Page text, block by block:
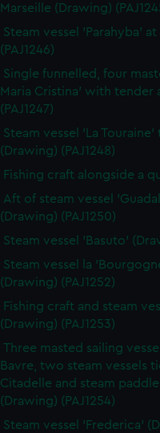
Marseille (Drawing)
Steam vessel 'Parahyba'
(PAJ1246)
Single funnelled, four
Maria Cristina' with tender
(PAJ1247)
Steam vessel 'La
(Drawing) (PAJ1248)
Fishing craft alongside a
Aft of steam vessel
(Drawing) (PAJ1250)
Steam vessel 'Basuto'
Steam vessel la
(Drawing) (PAJ1252)
Fishing craft and steam
(Drawing) (PAJ1253)
Three masted sailing
Bavre, two steam vessels
Citadelle and steam
(Drawing) (PAJ1254)
Steam vessel 'Frederica'